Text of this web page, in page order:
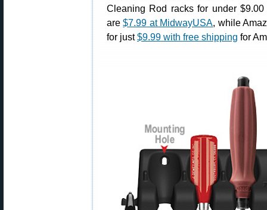
Cleaning Rod racks for under
are$7.99 at MidwayUSA, while
for just$9.99 with free shipping for